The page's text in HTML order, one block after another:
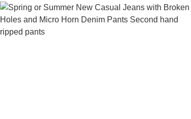
About Us